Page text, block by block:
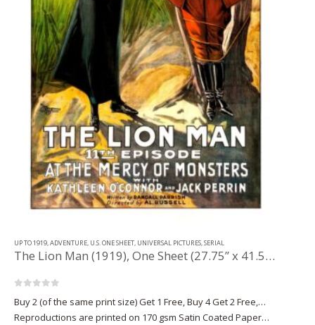
UP TO 1919,ADVENTURE, U.S. ONE SHEET, UNIVERSAL PICTURES,SERIAL
The Lion Man (1919), One Sheet (27.75” x 41.50”) Chap. 11.
Buy 2 (of the same print size) Get 1 Free, Buy 4 Get 2 Free,…
Reproductions are printed on 170 gsm Satin Coated Paper